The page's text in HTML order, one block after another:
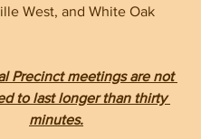
West, and White Oak
Precinct meetings are not
to last longer than thirty
minutes.